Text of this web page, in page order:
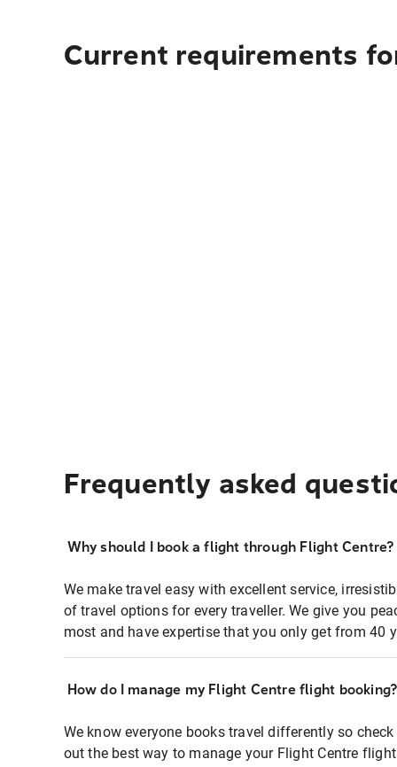
Current requirements
Frequently asked
Why should I book a flight through Flight Centre?
We make travel easy with excellent service,
of travel options for every traveller. We give you
most and have expertise that you only get from 40
How do I manage my Flight Centre flight booking?
We know everyone books travel differently so
out the best way to manage your Flight Centre